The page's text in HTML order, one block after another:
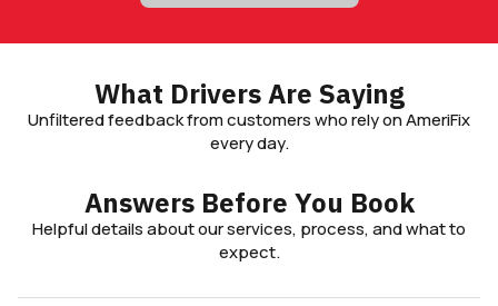
What Drivers Are Saying
Unfiltered feedback from customers who rely on AmeriFix
every day.
Answers Before You Book
Helpful details about our services, process, and what to
expect.